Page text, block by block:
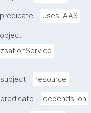
uses-AAS
resource
depends-on